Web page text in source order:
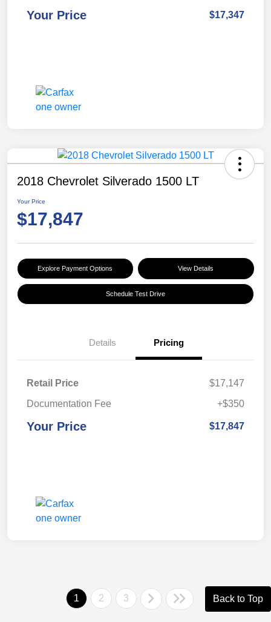
Your Price $17,347
2018 Chevrolet Silverado 1500 LT
Your Price
$17,847
Explore Payment Options View Details
Schedule Test Drive
Details Pricing
Retail Price
$17,147
Documentation Fee
+$350
Your Price $17,847
1 2 3 Back to Top